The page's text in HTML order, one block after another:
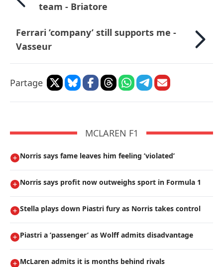
team - Briatore
Ferrari ’company’ still supports me -
Vasseur
Partage
MCLAREN F1
Norris says fame leaves him feeling ’violated’
Norris says profit now outweighs sport in Formula 1
Stella plays down Piastri fury as Norris takes control
Piastri a ’passenger’ as Wolff admits disadvantage
McLaren admits it is months behind rivals